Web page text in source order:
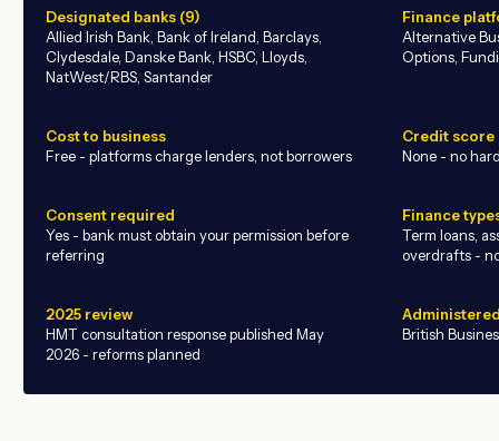
Designated banks (9)
Allied Irish Bank, Bank of Ireland, Barclays,
Clydesdale, Danske Bank, HSBC, Lloyds,
NatWest/RBS, Santander
Finance
Alternative
Options,
Cost to business
Free - platforms charge lenders, not borrowers
Credit score
None - no
Consent required
Yes - bank must obtain your permission before
referring
Finance
Term loans,
overdrafts -
2025 review
HMT consultation response published May
2026 - reforms planned
British